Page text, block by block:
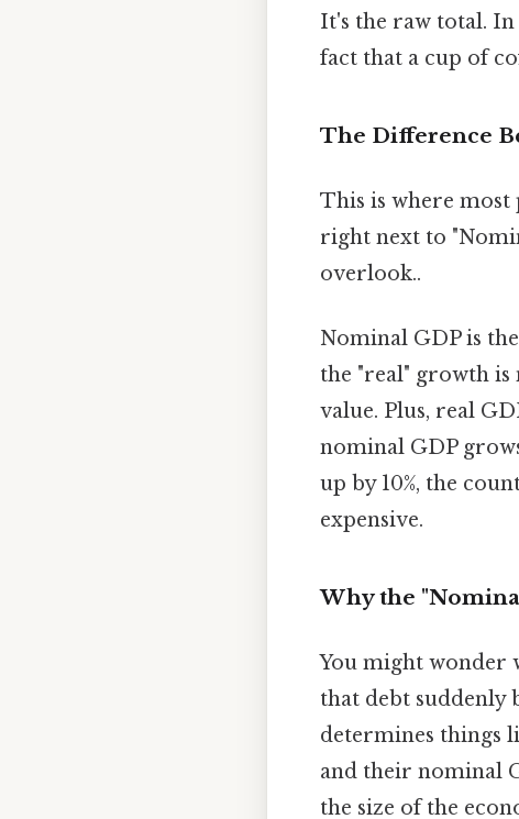
It's the raw total.
fact that a cup of
The Difference
This is where most
right next to
overlook..
Nominal GDP is
the "real" growth is
value. Plus, real
nominal GDP
up by 10%, the
expensive.
Why the
You might wonder
that debt suddenly
determines things
and their nominal
the size of the